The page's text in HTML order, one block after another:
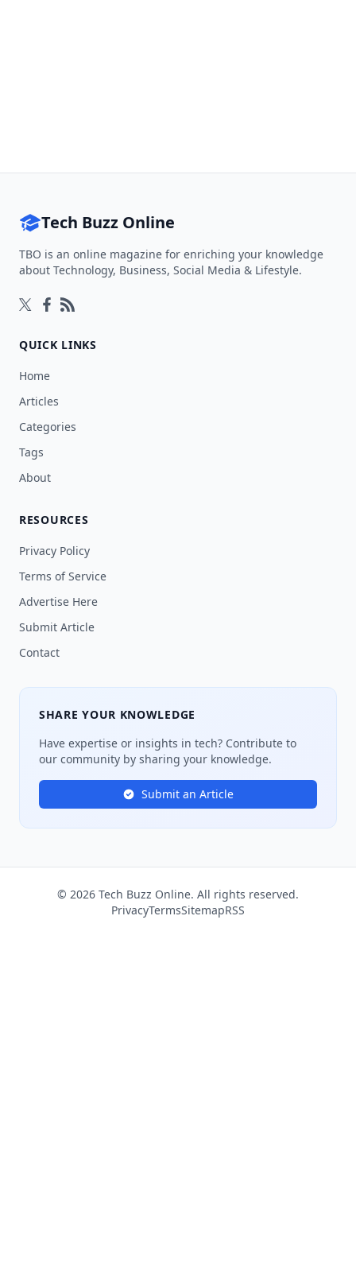
Tech Buzz Online
TBO is an online magazine for enriching your knowledge
about Technology, Business, Social Media & Lifestyle.
Follow on Twitter
Follow on Facebook
Follow on Rss
QUICK LINKS
Home
Articles
Categories
Tags
About
RESOURCES
Privacy Policy
Terms of Service
Advertise Here
Submit Article
Contact
SHARE YOUR KNOWLEDGE
Have expertise or insights in tech? Contribute to
our community by sharing your knowledge.
Submit an Article
© 2026 Tech Buzz Online. All rights reserved.
PrivacyTermsSitemapRSS